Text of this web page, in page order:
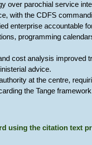
over parochial service
with the CDFS
enterprise accountable
programming
cost analysis improved
advice.
at the centre,
the Tange
using the citation text